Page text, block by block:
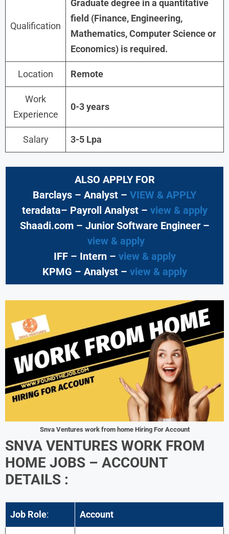
Qualification
Graduate degree in a quantitative
field (Finance, Engineering,
Mathematics, Computer Science or
Economics) is required.
Location Remote
Work
Experience
0-3 years
Salary 3-5 Lpa
ALSO APPLY FOR
Barclays – Analyst – VIEW & APPLY
teradata– Payroll Analyst – view & apply
Shaadi.com – Junior Software Engineer –
view & apply
IFF – Intern – view & apply
KPMG – Analyst – view & apply
Snva Ventures work from home Hiring For Account
SNVA VENTURES WORK FROM
HOME JOBS – ACCOUNT
DETAILS :
Job Role: Account